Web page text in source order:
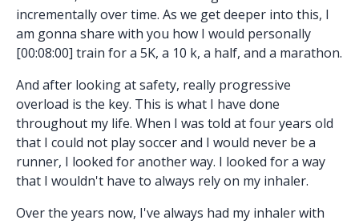
incrementally over time. As we get deeper into this, I
am gonna share with you how I would personally
[00:08:00] train for a 5K, a 10 k, a half, and a marathon.
And after looking at safety, really progressive
overload is the key. This is what I have done
throughout my life. When I was told at four years old
that I could not play soccer and I would never be a
runner, I looked for another way. I looked for a way
that I wouldn't have to always rely on my inhaler.
Over the years now, I've always had my inhaler with